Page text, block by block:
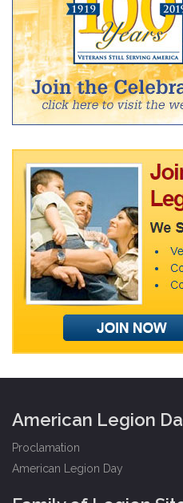
American Legion
Proclamation
American Legion Day